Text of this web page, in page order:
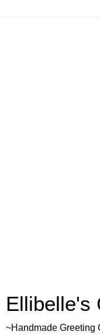
Ellibelle's
~Handmade Greeting